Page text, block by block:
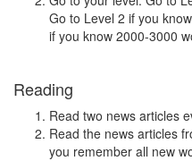
Go to Level 2 if you
if you know 2000-3000
Reading
Read two news articles
Read the news articles
you remember all new